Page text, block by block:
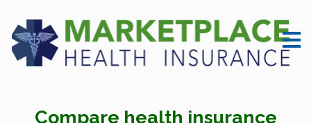
Compare health insurance